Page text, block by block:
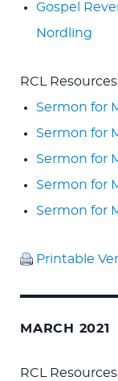
Gospel
Nordling
RCL Resources
Sermon for
Sermon for
Sermon for
Sermon for
Sermon for
Printable
MARCH 2021
RCL Resources